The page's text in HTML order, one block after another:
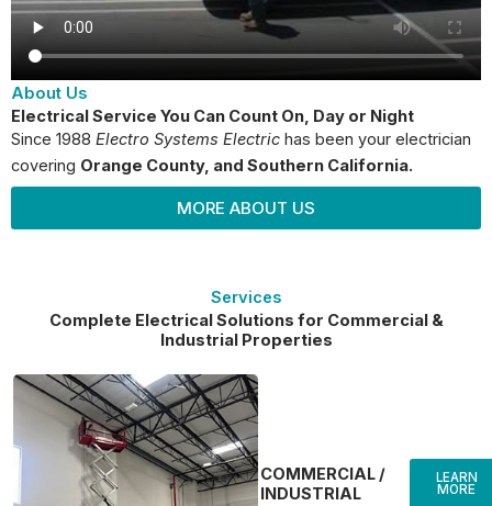
About Us
Electrical Service You Can Count On, Day or Night
Since 1988 Electro Systems Electric has been your electrician
covering Orange County, and Southern California.
MORE ABOUT US
Services
Complete Electrical Solutions for Commercial &
Industrial Properties
COMMERCIAL /
INDUSTRIAL
LEARN
MORE